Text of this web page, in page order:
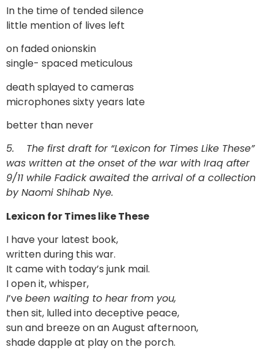
In the time of tended silence
little mention of lives left
on faded onionskin
single- spaced meticulous
death splayed to cameras
microphones sixty years late
better than never
5. The first draft for “Lexicon for Times Like These”
was written at the onset of the war with Iraq after
9/11 while Fadick awaited the arrival of a collection
by Naomi Shihab Nye.
Lexicon for Times like These
I have your latest book,
written during this war.
It came with today’s junk mail.
I open it, whisper,
I’vebeen waiting to hear from you,
then sit, lulled into deceptive peace,
sun and breeze on an August afternoon,
shade dapple at play on the porch.